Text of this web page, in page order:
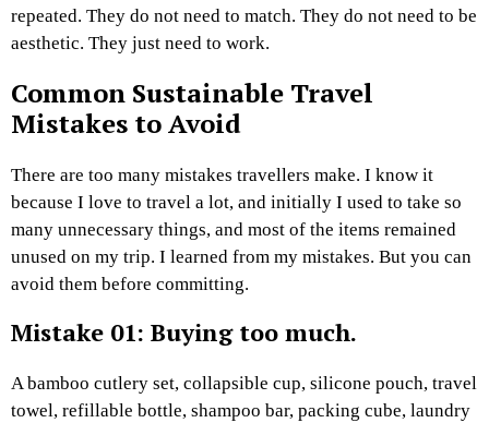
repeated. They do not need to match. They do not need to be
aesthetic. They just need to work.
Common Sustainable Travel
Mistakes to Avoid
There are too many mistakes travellers make. I know it
because I love to travel a lot, and initially I used to take so
many unnecessary things, and most of the items remained
unused on my trip. I learned from my mistakes. But you can
avoid them before committing.
Mistake 01: Buying too much.
A bamboo cutlery set, collapsible cup, silicone pouch, travel
towel, refillable bottle, shampoo bar, packing cube, laundry